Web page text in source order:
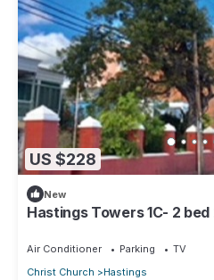
US $228
New
Hastings Towers 1C- 2
Air Conditioner Parking
TV
Christ Church
Hastings